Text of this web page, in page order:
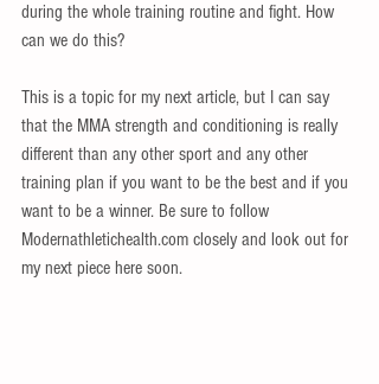
during the whole training routine and fight. How
can we do this?
This is a topic for my next article, but I can say
that the MMA strength and conditioning is really
different than any other sport and any other
training plan if you want to be the best and if you
want to be a winner. Be sure to follow
Modernathletichealth.com closely and look out for
my next piece here soon.